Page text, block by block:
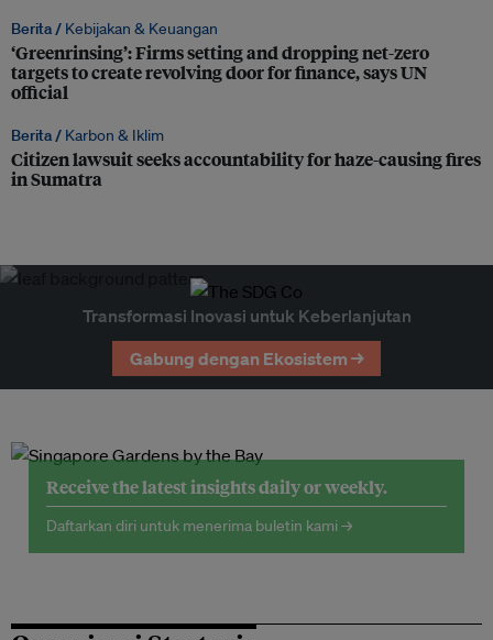
Berita / Kebijakan & Keuangan
‘Greenrinsing’: Firms setting and dropping net-zero
targets to create revolving door for finance, says UN
official
Berita / Karbon & Iklim
Citizen lawsuit seeks accountability for haze-causing fires
in Sumatra
Transformasi Inovasi untuk Keberlanjutan
Gabung dengan Ekosistem →
Receive the latest insights daily or weekly.
Daftarkan diri untuk menerima buletin kami →